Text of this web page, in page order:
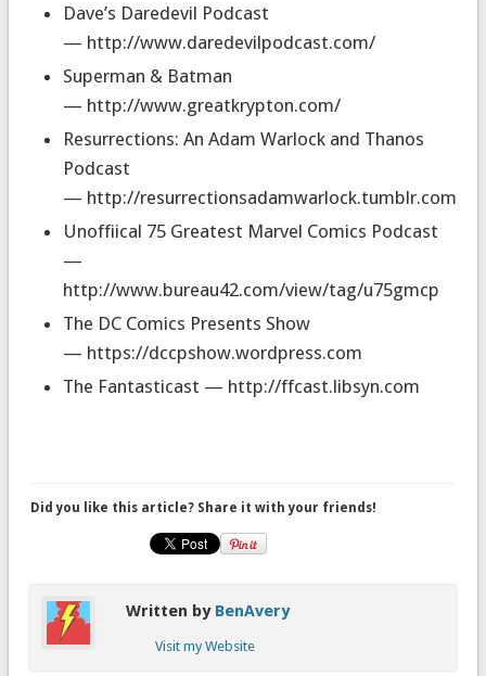
Dave’s Daredevil Podcast
— http://www.daredevilpodcast.com/
Superman & Batman
— http://www.greatkrypton.com/
Resurrections: An Adam Warlock and Thanos
Podcast
— http://resurrectionsadamwarlock.tumblr.com
Unoffiical 75 Greatest Marvel Comics Podcast
—
http://www.bureau42.com/view/tag/u75gmcp
The DC Comics Presents Show
— https://dccpshow.wordpress.com
The Fantasticast — http://ffcast.libsyn.com
Did you like this article? Share it with your friends!
Written by BenAvery
Visit my Website